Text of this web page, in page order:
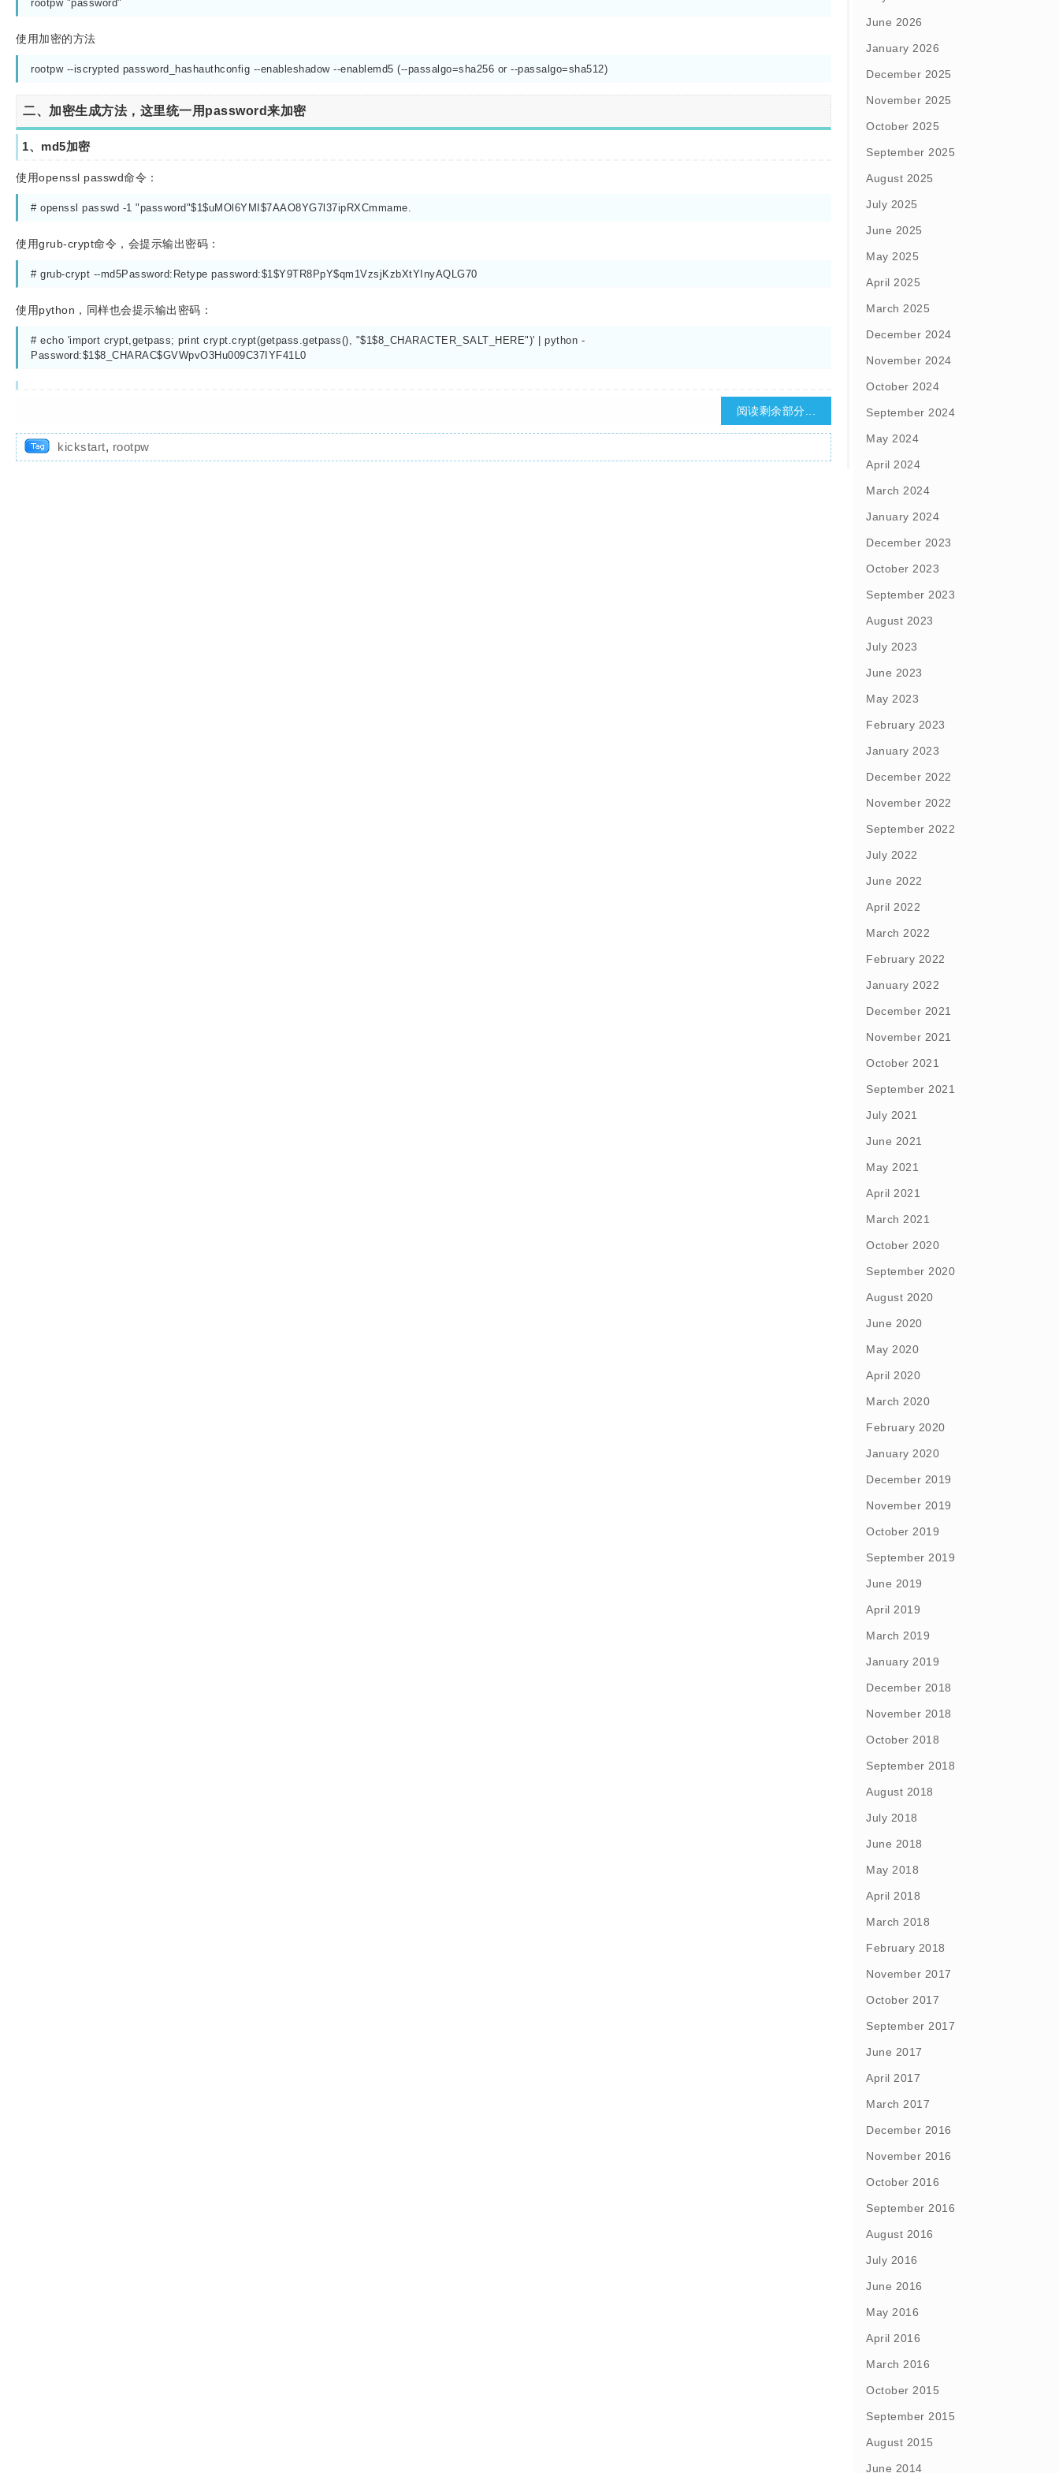
rootpw "password"
使用加密的方法
rootpw --iscrypted password_hashauthconfig --enableshadow --enablemd5 (--passalgo=sha256 or --passalgo=sha512)
二、加密生成方法，这里统一用password来加密
1、md5加密
使用openssl passwd命令：
# openssl passwd -1 "password"$1$uMOl6YMI$7AAO8YG7l37ipRXCmmame.
使用grub-crypt命令，会提示输出密码：
# grub-crypt --md5Password:Retype password:$1$Y9TR8PpY$qm1VzsjKzbXtYInyAQLG70
使用python，同样也会提示输出密码：
# echo 'import crypt,getpass; print crypt.crypt(getpass.getpass(), "$1$8_CHARACTER_SALT_HERE")' | python -
Password:$1$8_CHARAC$GVWpvO3Hu009C37IYF41L0
阅读剩余部分...
kickstart, rootpw
June 2026
January 2026
December 2025
November 2025
October 2025
September 2025
August 2025
July 2025
June 2025
May 2025
April 2025
March 2025
December 2024
November 2024
October 2024
September 2024
May 2024
April 2024
March 2024
January 2024
December 2023
October 2023
September 2023
August 2023
July 2023
June 2023
May 2023
February 2023
January 2023
December 2022
November 2022
September 2022
July 2022
June 2022
April 2022
March 2022
February 2022
January 2022
December 2021
November 2021
October 2021
September 2021
July 2021
June 2021
May 2021
April 2021
March 2021
October 2020
September 2020
August 2020
June 2020
May 2020
April 2020
March 2020
February 2020
January 2020
December 2019
November 2019
October 2019
September 2019
June 2019
April 2019
March 2019
January 2019
December 2018
November 2018
October 2018
September 2018
August 2018
July 2018
June 2018
May 2018
April 2018
March 2018
February 2018
November 2017
October 2017
September 2017
June 2017
April 2017
March 2017
December 2016
November 2016
October 2016
September 2016
August 2016
July 2016
June 2016
May 2016
April 2016
March 2016
October 2015
September 2015
August 2015
June 2014